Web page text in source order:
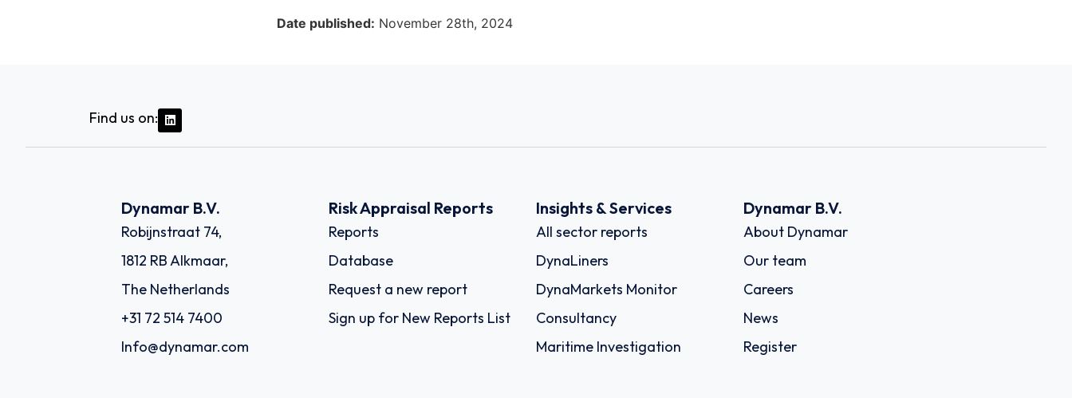
Date published: November 28th, 2024
Find us on:
Dynamar B.V.
Robijnstraat 74,
1812 RB Alkmaar,
The Netherlands
+31 72 514 7400
Info@dynamar.com
Risk Appraisal Reports
Reports
Database
Request a new report
Sign up for New Reports List
Insights & Services
All sector reports
DynaLiners
DynaMarkets Monitor
Consultancy
Maritime Investigation
Dynamar B.V.
About Dynamar
Our team
Careers
News
Register